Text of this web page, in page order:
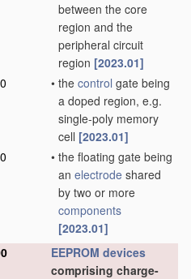
between the core
region and the
peripheral circuit
region [2023.01]
• the control gate being
a doped region, e.g.
single-poly memory
cell [2023.01]
• the floating gate being
an electrode shared
by two or more
components
[2023.01]
EEPROM devices
comprising charge-